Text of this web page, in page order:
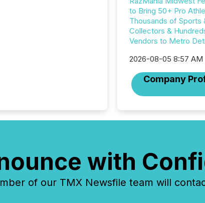
to Bring 50+ Pro
Thousands of Sports
Collectors &
Vendors to Metro
2026-08-05 8:57 AM
Company
with
of our TMX Newsfile team will